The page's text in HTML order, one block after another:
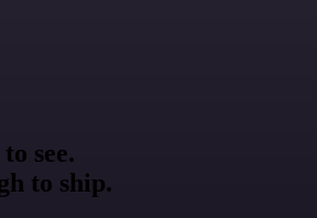
see.
to ship.